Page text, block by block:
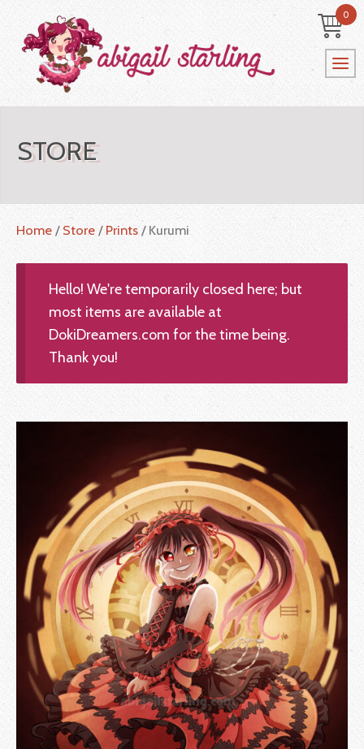
0
STORE
Home / Store / Prints / Kurumi
Hello! We're temporarily closed here; but
most items are available at
DokiDreamers.com for the time being.
Thank you!